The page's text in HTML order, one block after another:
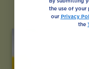
the use of your
our Privacy
the